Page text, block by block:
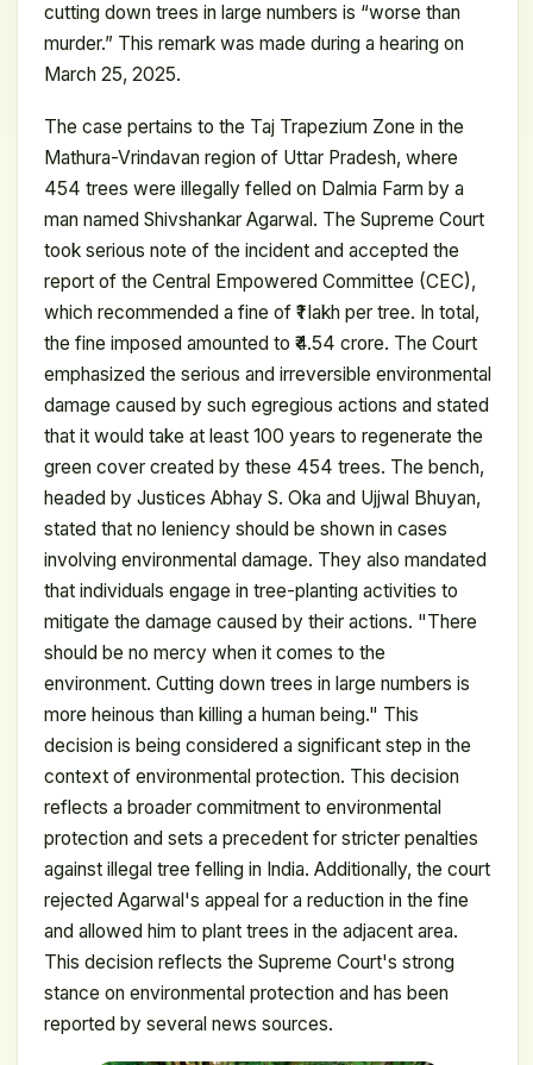
cutting down trees in large numbers is “worse than
murder.” This remark was made during a hearing on
March 25, 2025.
The case pertains to the Taj Trapezium Zone in the
Mathura-Vrindavan region of Uttar Pradesh, where
454 trees were illegally felled on Dalmia Farm by a
man named Shivshankar Agarwal. The Supreme Court
took serious note of the incident and accepted the
report of the Central Empowered Committee (CEC),
which recommended a fine of ₹1 lakh per tree. In total,
the fine imposed amounted to ₹4.54 crore. The Court
emphasized the serious and irreversible environmental
damage caused by such egregious actions and stated
that it would take at least 100 years to regenerate the
green cover created by these 454 trees. The bench,
headed by Justices Abhay S. Oka and Ujjwal Bhuyan,
stated that no leniency should be shown in cases
involving environmental damage. They also mandated
that individuals engage in tree-planting activities to
mitigate the damage caused by their actions. "There
should be no mercy when it comes to the
environment. Cutting down trees in large numbers is
more heinous than killing a human being." This
decision is being considered a significant step in the
context of environmental protection. This decision
reflects a broader commitment to environmental
protection and sets a precedent for stricter penalties
against illegal tree felling in India. Additionally, the court
rejected Agarwal's appeal for a reduction in the fine
and allowed him to plant trees in the adjacent area.
This decision reflects the Supreme Court's strong
stance on environmental protection and has been
reported by several news sources.